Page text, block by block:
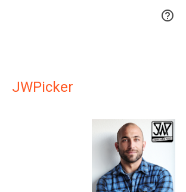

JWPicker